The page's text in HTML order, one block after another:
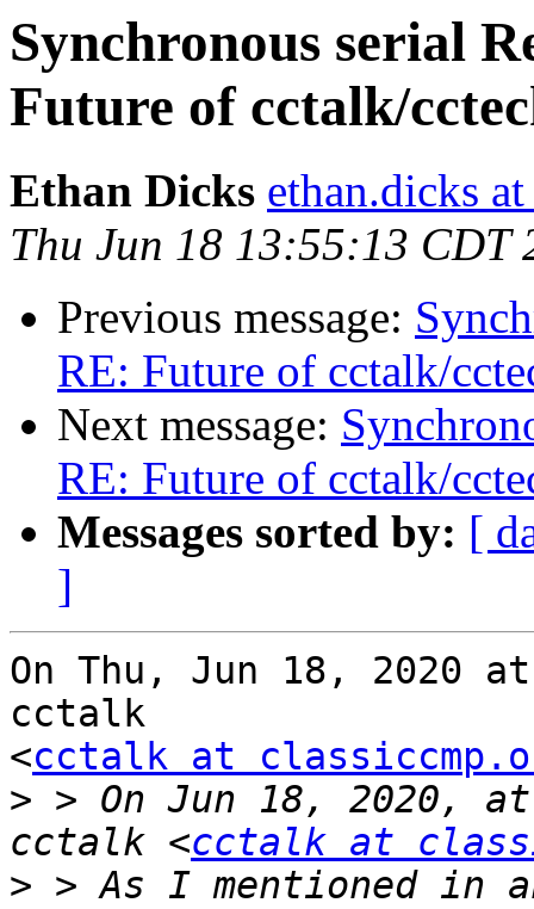
Synchronous serial
Future of cctalk/
Ethan Dicks ethan.dicks
Thu Jun 18 13:55:13 CDT
Previous message:
RE: Future of cctalk/
Next message:
RE: Future of cctalk/
Messages sorted by: [
]
On Thu, Jun 18, 2020
cctalk
<cctalk at
> > On Jun 18, 2020,
cctalk <cctalk at
> > As I mentioned in